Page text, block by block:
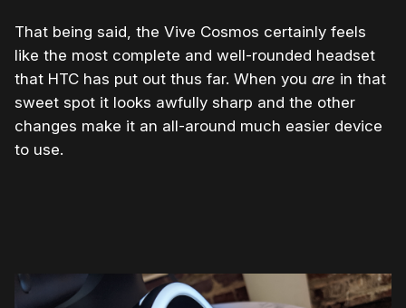
That being said, the Vive Cosmos certainly feels
like the most complete and well-rounded headset
that HTC has put out thus far. When you are in that
sweet spot it looks awfully sharp and the other
changes make it an all-around much easier device
to use.